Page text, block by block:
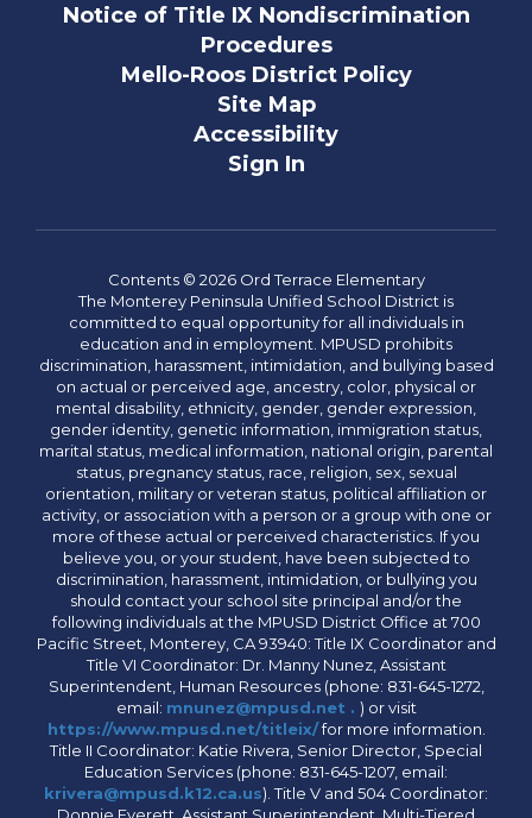
Notice of Title IX Nondiscrimination
Procedures
Mello-Roos District Policy
Site Map
Accessibility
Sign In
Contents © 2026 Ord Terrace Elementary
The Monterey Peninsula Unified School District is
committed to equal opportunity for all individuals in
education and in employment. MPUSD prohibits
discrimination, harassment, intimidation, and bullying based
on actual or perceived age, ancestry, color, physical or
mental disability, ethnicity, gender, gender expression,
gender identity, genetic information, immigration status,
marital status, medical information, national origin, parental
status, pregnancy status, race, religion, sex, sexual
orientation, military or veteran status, political affiliation or
activity, or association with a person or a group with one or
more of these actual or perceived characteristics. If you
believe you, or your student, have been subjected to
discrimination, harassment, intimidation, or bullying you
should contact your school site principal and/or the
following individuals at the MPUSD District Office at 700
Pacific Street, Monterey, CA 93940: Title IX Coordinator and
Title VI Coordinator: Dr. Manny Nunez, Assistant
Superintendent, Human Resources (phone: 831-645-1272,
email: mnunez@mpusd.net . ) or visit
https://www.mpusd.net/titleix/for more information.
Title II Coordinator: Katie Rivera, Senior Director, Special
Education Services (phone: 831-645-1207, email:
krivera@mpusd.k12.ca.us). Title V and 504 Coordinator:
Donnie Everett, Assistant Superintendent, Multi-Tiered